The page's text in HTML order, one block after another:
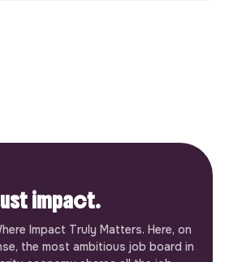
impact.
Impact Truly Matters. Here, on
the most ambitious job board in